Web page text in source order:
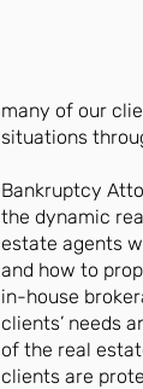
many of our
situations
Bankruptcy
the dynamic
estate agents
and how to
in-house
clients’ needs
of the real
clients are